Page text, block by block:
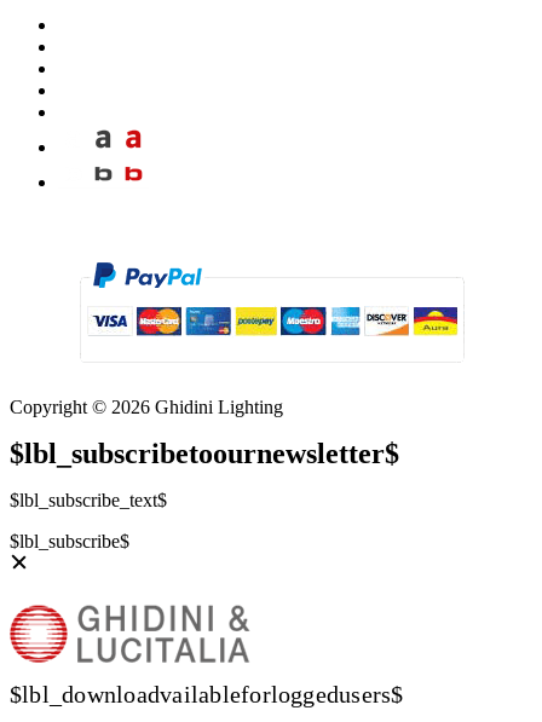
Copyright © 2026 Ghidini Lighting
$lbl_subscribetoournewsletter$
$lbl_subscribe_text$
$lbl_subscribe$
$lbl_downloadvailableforloggedusers$